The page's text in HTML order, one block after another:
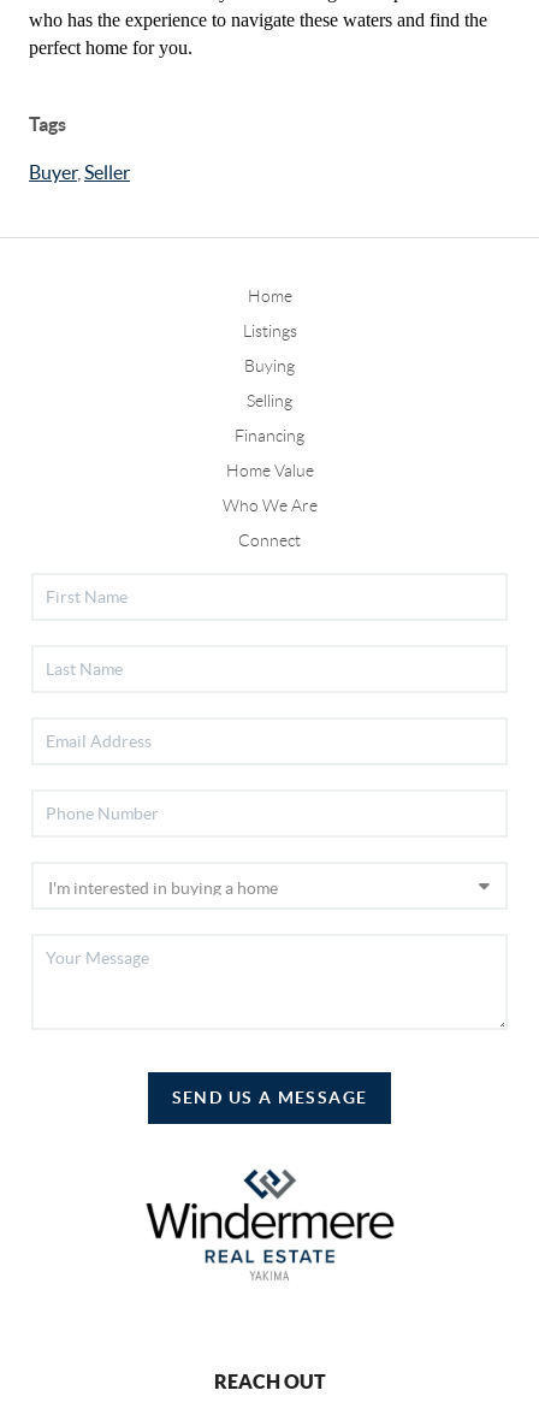
who has the experience to navigate these waters and find the
perfect home for you.
Tags
Buyer, Seller
Home
Listings
Buying
Selling
Financing
Home Value
Who We Are
Connect
SEND US A MESSAGE
REACH OUT